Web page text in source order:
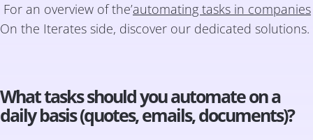
For an overview of the’automating tasks in companies
On the Iterates side, discover our dedicated solutions.
What tasks should you automate on a
daily basis (quotes, emails, documents)?